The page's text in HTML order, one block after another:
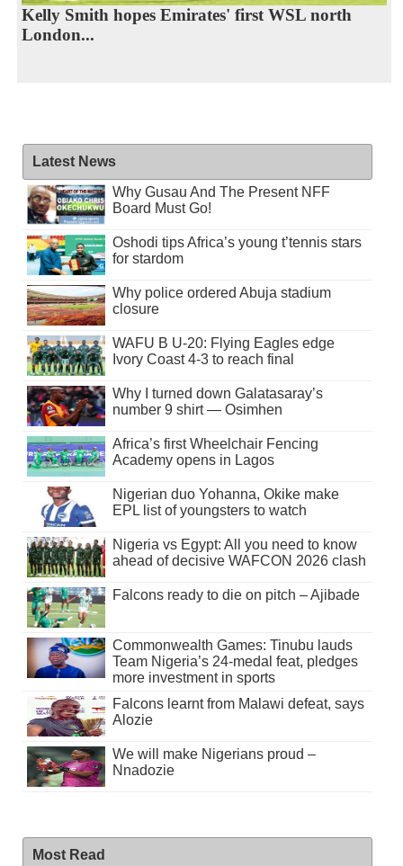
Kelly Smith hopes Emirates' first WSL north
London...
Latest News
Why Gusau And The Present NFF
Board Must Go!
Oshodi tips Africa’s young t’tennis stars
for stardom
Why police ordered Abuja stadium
closure
WAFU B U-20: Flying Eagles edge
Ivory Coast 4-3 to reach final
Why I turned down Galatasaray’s
number 9 shirt — Osimhen
Africa’s first Wheelchair Fencing
Academy opens in Lagos
Nigerian duo Yohanna, Okike make
EPL list of youngsters to watch
Nigeria vs Egypt: All you need to know
ahead of decisive WAFCON 2026 clash
Falcons ready to die on pitch – Ajibade
Commonwealth Games: Tinubu lauds
Team Nigeria’s 24-medal feat, pledges
more investment in sports
Falcons learnt from Malawi defeat, says
Alozie
We will make Nigerians proud –
Nnadozie
Most Read